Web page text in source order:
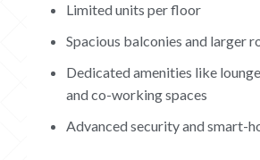
Limited units per floor
Spacious balconies and larger
Dedicated amenities like
and co-working spaces
Advanced security and smart-